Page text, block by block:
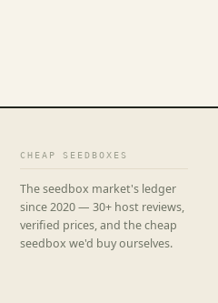
CHEAP SEEDBOXES
The seedbox market's ledger
since 2020 — 30+ host reviews,
verified prices, and the cheap
seedbox we'd buy ourselves.